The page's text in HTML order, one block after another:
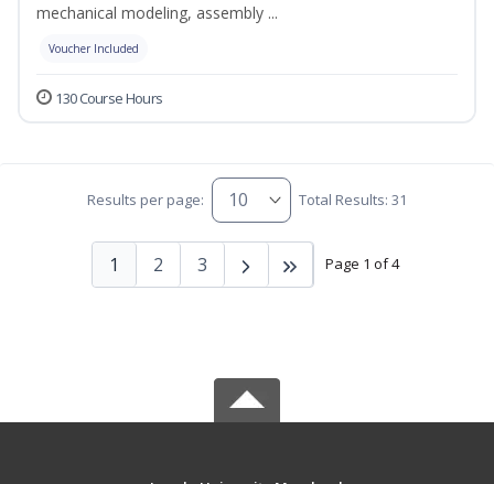
mechanical modeling, assembly ...
Voucher Included
130 Course Hours
Results per page: Total Results: 31
Page 1 of 4
1 2 3